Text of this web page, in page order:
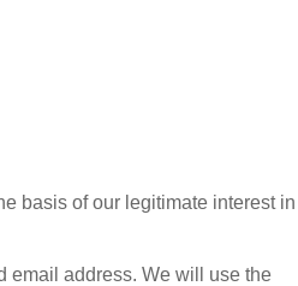
basis of our legitimate interest in
email address. We will use the